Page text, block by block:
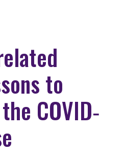
to
COVID‐